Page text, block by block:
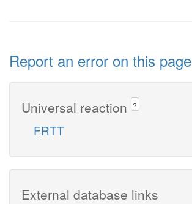
Report an error on this page
Universal reaction ?
FRTT
External database links